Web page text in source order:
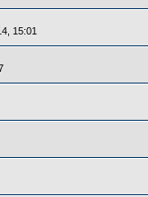
15:01